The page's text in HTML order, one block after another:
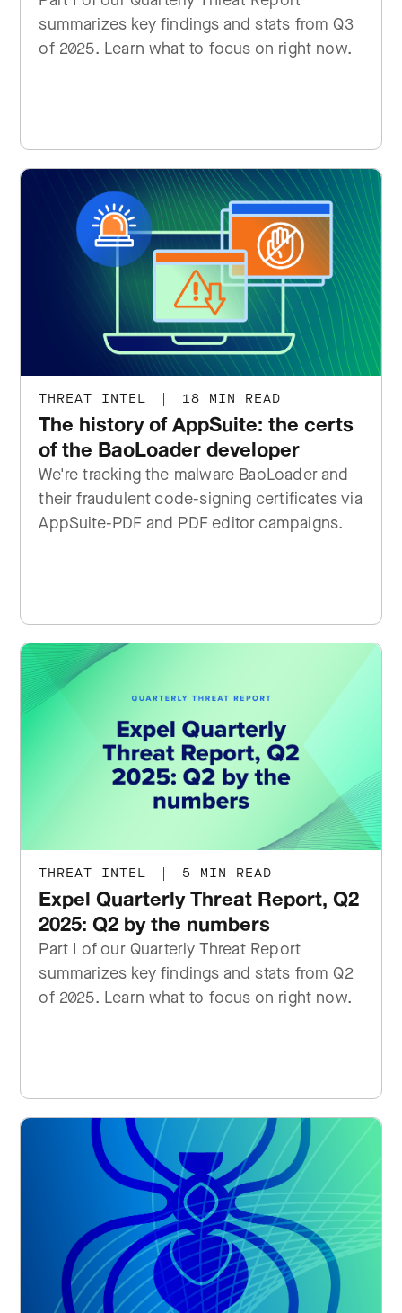
summarizes key findings and stats from Q3
of 2025. Learn what to focus on right now.
THREAT INTEL | 18 MIN READ
The history of AppSuite: the certs
of the BaoLoader developer
We're tracking the malware BaoLoader and
their fraudulent code-signing certificates via
AppSuite-PDF and PDF editor campaigns.
THREAT INTEL | 5 MIN READ
Expel Quarterly Threat Report, Q2
2025: Q2 by the numbers
Part I of our Quarterly Threat Report
summarizes key findings and stats from Q2
of 2025. Learn what to focus on right now.